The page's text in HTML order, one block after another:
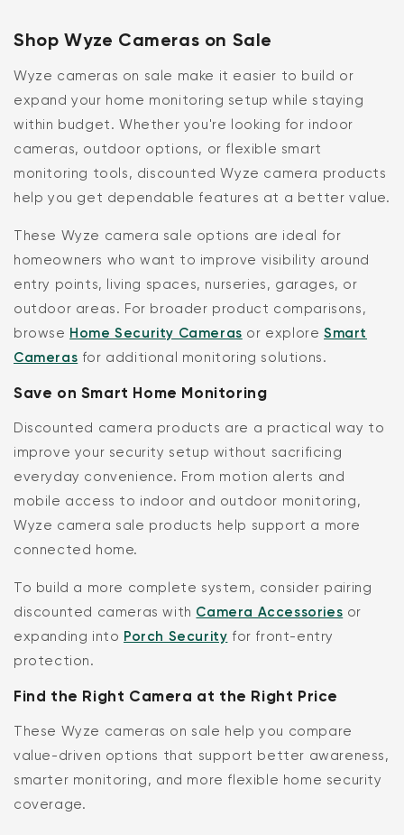
Shop Wyze Cameras on Sale
Wyze cameras on sale make it easier to build or
expand your home monitoring setup while staying
within budget. Whether you're looking for indoor
cameras, outdoor options, or flexible smart
monitoring tools, discounted Wyze camera products
help you get dependable features at a better value.
These Wyze camera sale options are ideal for
homeowners who want to improve visibility around
entry points, living spaces, nurseries, garages, or
outdoor areas. For broader product comparisons,
browse Home Security Cameras or exploreSmart
Cameras for additional monitoring solutions.
Save on Smart Home Monitoring
Discounted camera products are a practical way to
improve your security setup without sacrificing
everyday convenience. From motion alerts and
mobile access to indoor and outdoor monitoring,
Wyze camera sale products help support a more
connected home.
To build a more complete system, consider pairing
discounted cameras with Camera Accessories or
expanding into Porch Security for front-entry
protection.
Find the Right Camera at the Right Price
These Wyze cameras on sale help you compare
value-driven options that support better awareness,
smarter monitoring, and more flexible home security
coverage.